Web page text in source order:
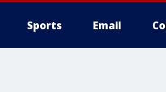
Sports Email